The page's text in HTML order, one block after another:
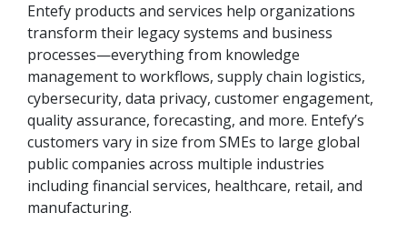
Entefy products and services help organizations
transform their legacy systems and business
processes—everything from knowledge
management to workflows, supply chain logistics,
cybersecurity, data privacy, customer engagement,
quality assurance, forecasting, and more. Entefy’s
customers vary in size from SMEs to large global
public companies across multiple industries
including financial services, healthcare, retail, and
manufacturing.